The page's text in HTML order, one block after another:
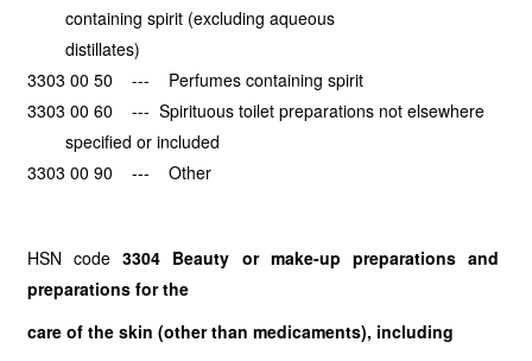
containing spirit (excluding aqueous
distillates)
3303 00 50 --- Perfumes containing spirit
3303 00 60 --- Spirituous toilet preparations not elsewhere
specified or included
3303 00 90 --- Other
HSN code3304 Beauty or make-up preparations and
preparations for the
care of the skin (other than medicaments), including